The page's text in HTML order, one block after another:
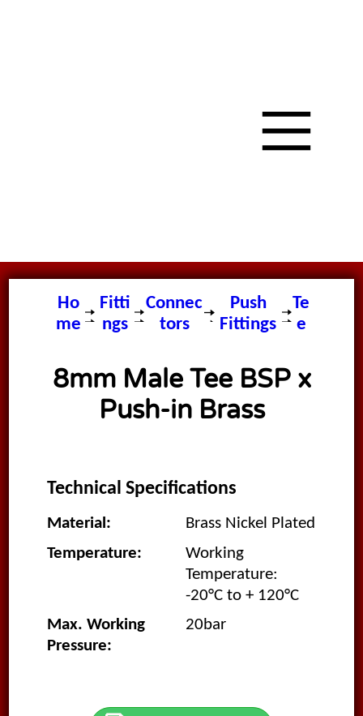
Ho
me
Fitti
ngs
Connec
tors
Push
Fittings
Te
e
8mm Male Tee BSP x
Push-in Brass
Technical Specifications
Material:
Brass Nickel Plated
Temperature:
Working
Temperature:
-20°C to + 120°C
Max. Working
Pressure:
20bar